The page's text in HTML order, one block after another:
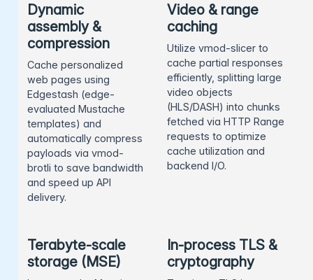
Dynamic
assembly &
compression
Cache personalized
web pages using
Edgestash (edge-
evaluated Mustache
templates) and
automatically compress
payloads via vmod-
brotli to save bandwidth
and speed up API
delivery.
Video & range
caching
Utilize vmod-slicer to
cache partial responses
efficiently, splitting large
video objects
(HLS/DASH) into chunks
fetched via HTTP Range
requests to optimize
cache utilization and
backend I/O.
Terabyte-scale
storage (MSE)
In-process TLS &
cryptography